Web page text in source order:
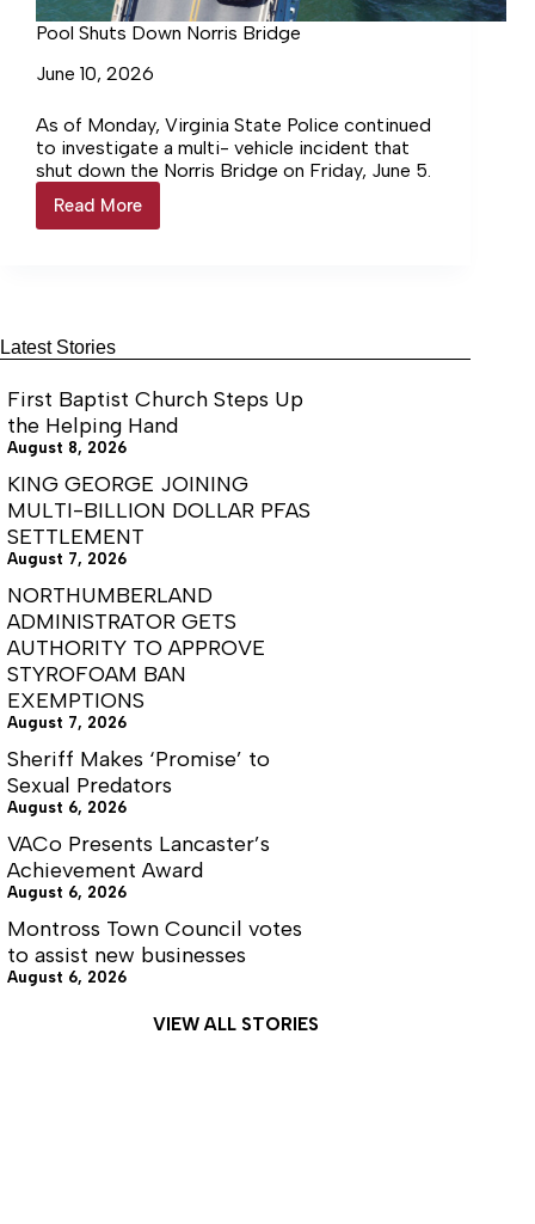
Pool Shuts Down Norris Bridge
June 10, 2026
As of Monday, Virginia State Police continued
to investigate a multi- vehicle incident that
shut down the Norris Bridge on Friday, June 5.
Read More
Pool
Shuts
Latest Stories
First Baptist Church Steps Up
the Helping Hand
August 8, 2026
KING GEORGE JOINING
MULTI-BILLION DOLLAR PFAS
SETTLEMENT
August 7, 2026
NORTHUMBERLAND
ADMINISTRATOR GETS
AUTHORITY TO APPROVE
STYROFOAM BAN
EXEMPTIONS
August 7, 2026
Sheriff Makes ‘Promise’ to
Sexual Predators
August 6, 2026
VACo Presents Lancaster’s
Achievement Award
August 6, 2026
Montross Town Council votes
to assist new businesses
August 6, 2026
VIEW ALL STORIES